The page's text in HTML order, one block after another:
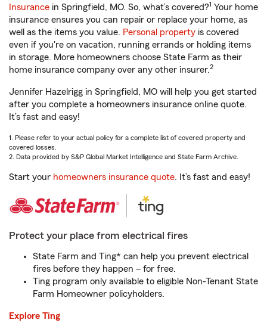
Insurance in Springfield, MO. So, what’s covered?1 Your home
insurance ensures you can repair or replace your home, as
well as the items you value. Personal property is covered
even if you're on vacation, running errands or holding items
in storage. More homeowners choose State Farm as their
home insurance company over any other insurer.2
Jennifer Hazelrigg in Springfield, MO will help you get started
after you complete a homeowners insurance online quote.
It’s fast and easy!
1. Please refer to your actual policy for a complete list of covered property and
covered losses.
2. Data provided by S&P Global Market Intelligence and State Farm Archive.
Start your homeowners insurance quote. It’s fast and easy!
Protect your place from electrical fires
State Farm and Ting* can help you prevent electrical
fires before they happen – for free.
Ting program only available to eligible Non-Tenant State
Farm Homeowner policyholders.
Explore Ting